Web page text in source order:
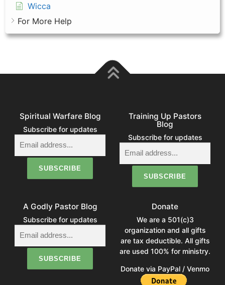
Wicca
For More Help
Spiritual Warfare Blog
Subscribe for updates
Training Up Pastors
Blog
Subscribe for updates
A Godly Pastor Blog
Subscribe for updates
Donate
We are a 501(c)3
organization and all gifts
are tax deductible. All gifts
are used 100% for ministry.
Donate via PayPal / Venmo